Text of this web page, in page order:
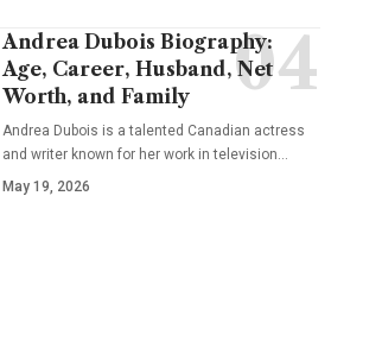
Andrea Dubois Biography:
Age, Career, Husband, Net
Worth, and Family
Andrea Dubois is a talented Canadian actress
and writer known for her work in television…
May 19, 2026